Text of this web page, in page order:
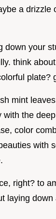
a drizzle
down your
think
plate?
mint
with the
color
with
right? to
laying